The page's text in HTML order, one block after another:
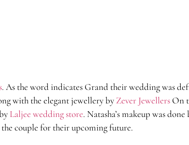
. As the word indicates Grand their wedding was
with the elegant jewellery by Zever Jewellers On
Laljee wedding store. Natasha’s makeup was
the couple for their upcoming future.